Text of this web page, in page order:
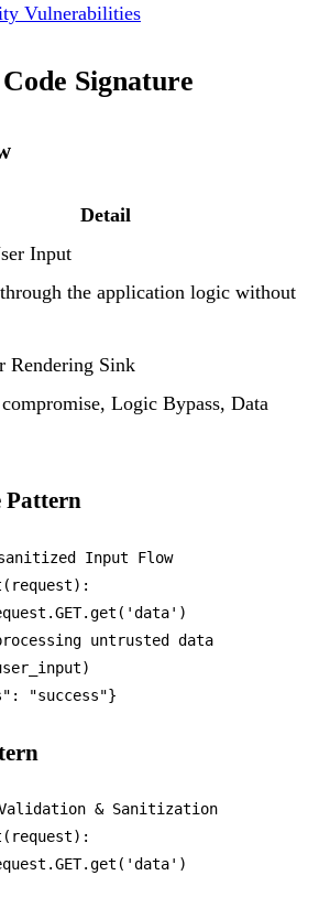
Vulnerabilities
Signature
Detail
Input
the application logic without
Rendering Sink
Logic Bypass, Data
Pattern
Input Flow
( request):
'data' )
untrusted data
: "success"
Validation & Sanitization
( request):
'data' )